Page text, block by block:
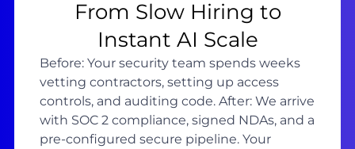
From Slow Hiring to
Instant AI Scale
Before: Your security team spends weeks
vetting contractors, setting up access
controls, and auditing code. After: We arrive
with SOC 2 compliance, signed NDAs, and a
pre-configured secure pipeline. Your